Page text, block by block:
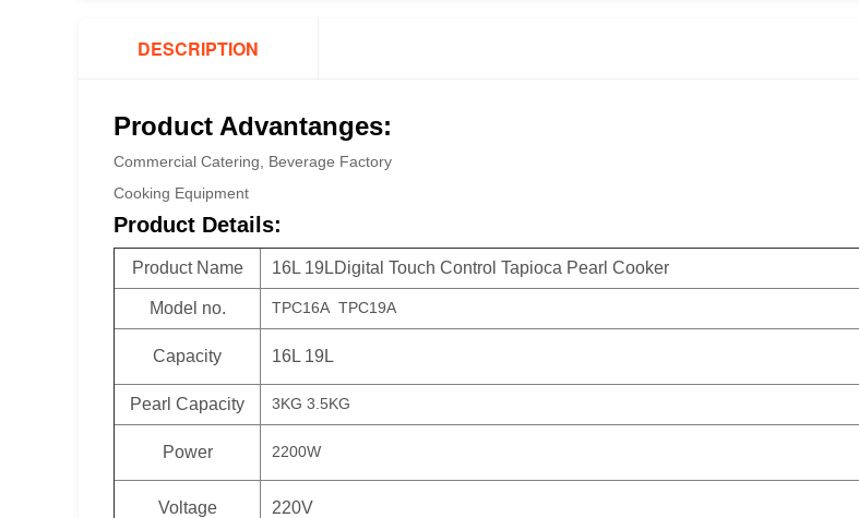
DESCRIPTION
Product Advantanges:
Commercial Catering, Beverage Factory
Cooking Equipment
Product Details:
Product Name 16L 19LDigital Touch Control Tapioca Pearl Cooker
Model no. TPC16A TPC19A
Capacity 16L 19L
Pearl Capacity 3KG 3.5KG
Power 2200W
Voltage 220V